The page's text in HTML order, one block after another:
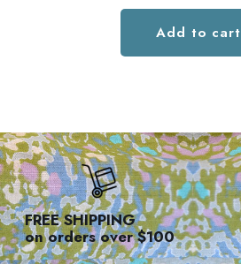
Add to cart
FREE SHIPPING
on orders over $100